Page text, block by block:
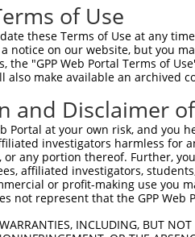
of Use
these Terms of Use at any
notice on our website, but you
the "GPP Web Portal Terms of
also make available an archived
and Disclaimer
Portal at your own risk, and
investigators harmless for
any portion thereof. Further,
affiliated investigators,
or profit-making use you
not represent that the GPP
INCLUDING, BUT